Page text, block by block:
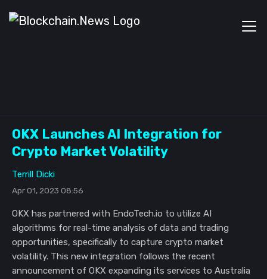
OKX Launches AI Integration for
Crypto Market Volatility
Terrill Dicki
Apr 01, 2023 08:56
OKX has partnered with EndoTech.io to utilize AI
algorithms for real-time analysis of data and trading
opportunities, specifically to capture crypto market
volatility. This new integration follows the recent
announcement of OKX expanding its services to Australia